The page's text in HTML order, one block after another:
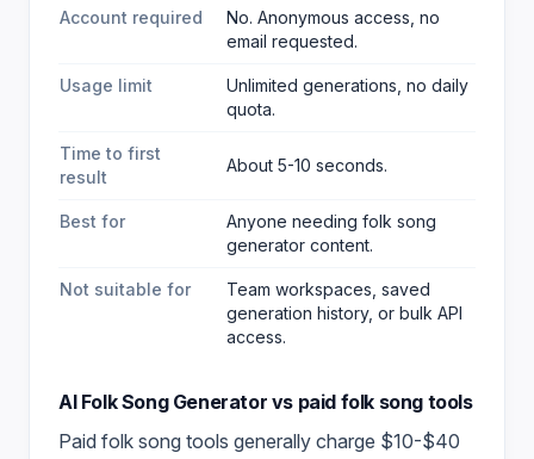
Account required
No. Anonymous access, no
email requested.
Usage limit
Unlimited generations, no daily
quota.
Time to first
result
About 5-10 seconds.
Best for
Anyone needing folk song
generator content.
Not suitable for
Team workspaces, saved
generation history, or bulk API
access.
AI Folk Song Generator vs paid folk song tools
Paid folk song tools generally charge $10-$40